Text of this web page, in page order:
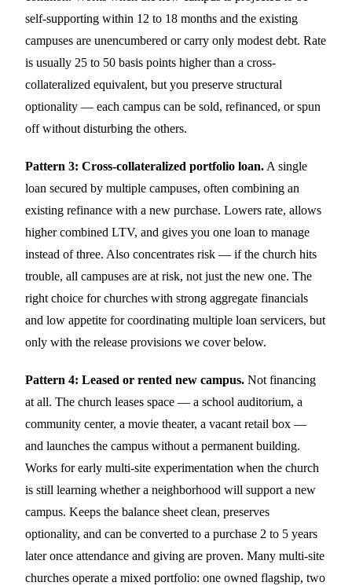
self-supporting within 12 to 18 months and the existing
campuses are unencumbered or carry only modest debt. Rate
is usually 25 to 50 basis points higher than a cross-
collateralized equivalent, but you preserve structural
optionality — each campus can be sold, refinanced, or spun
off without disturbing the others.
Pattern 3: Cross-collateralized portfolio loan. A single
loan secured by multiple campuses, often combining an
existing refinance with a new purchase. Lowers rate, allows
higher combined LTV, and gives you one loan to manage
instead of three. Also concentrates risk — if the church hits
trouble, all campuses are at risk, not just the new one. The
right choice for churches with strong aggregate financials
and low appetite for coordinating multiple loan servicers, but
only with the release provisions we cover below.
Pattern 4: Leased or rented new campus. Not financing
at all. The church leases space — a school auditorium, a
community center, a movie theater, a vacant retail box —
and launches the campus without a permanent building.
Works for early multi-site experimentation when the church
is still learning whether a neighborhood will support a new
campus. Keeps the balance sheet clean, preserves
optionality, and can be converted to a purchase 2 to 5 years
later once attendance and giving are proven. Many multi-site
churches operate a mixed portfolio: one owned flagship, two